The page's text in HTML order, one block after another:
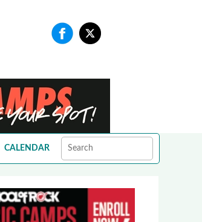
CALENDAR